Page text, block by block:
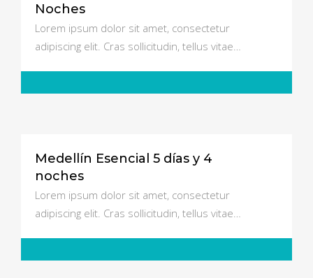
Noches
Lorem ipsum dolor sit amet, consectetur
adipiscing elit. Cras sollicitudin, tellus vitae…
Medellín Esencial 5 días y 4
noches
Lorem ipsum dolor sit amet, consectetur
adipiscing elit. Cras sollicitudin, tellus vitae…